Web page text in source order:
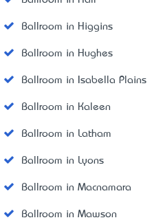
Ballroom in Higgins
Ballroom in Hughes
Ballroom in Isabella Plains
Ballroom in Kaleen
Ballroom in Latham
Ballroom in Lyons
Ballroom in Macnamara
Ballroom in Mawson